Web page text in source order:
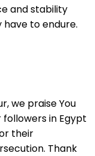
and stability
to endure.
we praise You
in Egypt
their
Thank